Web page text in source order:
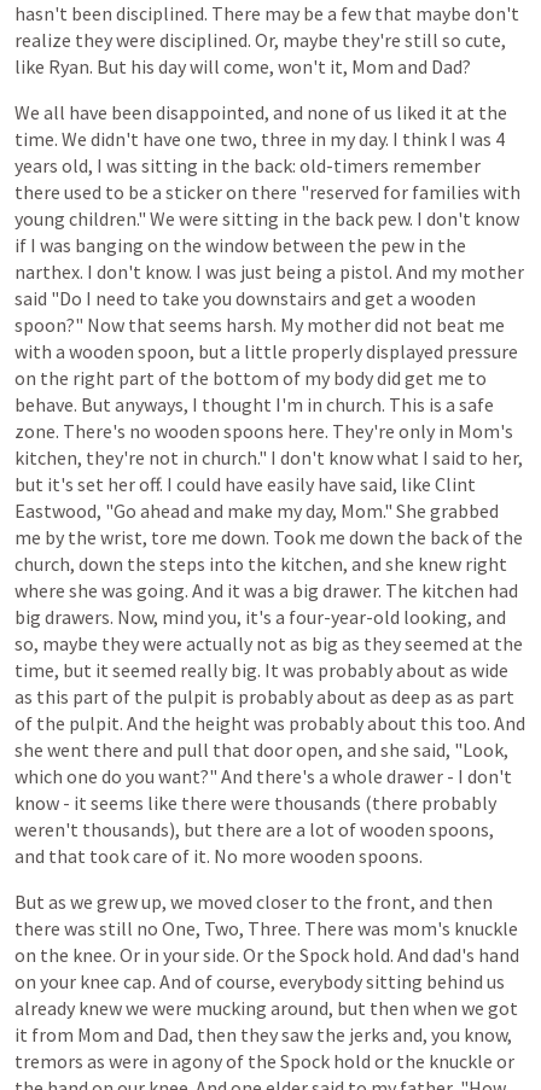
hasn't been disciplined. There may be a few that maybe don't
realize theywere disciplined. Or, maybe they're still so cute,
like Ryan. But his daywill come, won't it, Mom and Dad?
We all have been disappointed, and none of us liked it at the
time. We didn't have one two, three in myday. I think I was 4
years old, I was sitting in the back: old-timers remember
there used to be a stickeron there "reserved for families with
young children." We were sitting in the back pew. I don't know
if I was banging on the window between the pew in the
narthex. I don't know. I was just being a pistol. And my mother
said "Do I need to take you downstairs and get a wooden
spoon?" Now that seems harsh. My motherdid not beat me
with a wooden spoon, but a little properlydisplayed pressure
on the right part of the bottom of my bodydid get me to
behave. But anyways, I thought I'm in church. This is a safe
zone. There's no wooden spoons here. They're only in Mom's
kitchen, they're not in church." I don't knowwhat I said to her,
but it's set heroff. I could have easily have said, like Clint
Eastwood, "Go ahead and make myday, Mom." She grabbed
me by the wrist, tore me down. Took me down the backof the
church, down the steps into the kitchen, and she knew right
where she was going. And it was a big drawer. The kitchen had
big drawers. Now, mind you, it's a four-year-old looking, and
so, maybe theywere actually not as big as theyseemed at the
time, but it seemed really big. It was probablyabout as wide
as this part of the pulpit is probablyabout as deep as as part
of the pulpit. And the height was probablyabout this too. And
she went there and pull that dooropen, and she said, "Look,
which one do you want?" And there's a whole drawer - I don't
know - it seems like there were thousands (there probably
weren't thousands), but there are a lot ofwooden spoons,
and that tookcare of it. No more wooden spoons.
But as we grew up, we moved closer to the front, and then
there was still no One, Two, Three. There was mom's knuckle
on the knee. Or in your side. Or the Spock hold. And dad's hand
on your knee cap. And ofcourse, everybodysitting behind us
already knewwe were mucking around, but then when we got
it from Mom and Dad, then theysaw the jerks and, you know,
tremors as were in agony of the Spock hold or the knuckle or